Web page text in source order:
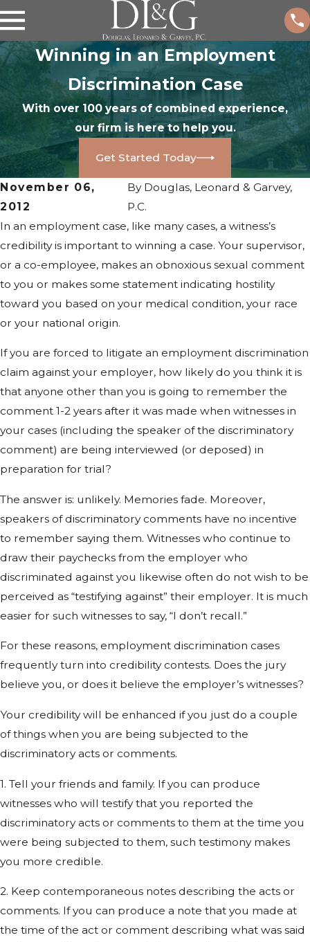
Winning in an Employment
Discrimination Case
With over 100 years of combined experience,
our firm is here to help you.
Get Started Today
November 06,
2012
By Douglas, Leonard & Garvey,
P.C.
In an employment case, like many cases, a witness’s
credibility is important to winning a case. Your supervisor,
or a co-employee, makes an obnoxious sexual comment
to you or makes some statement indicating hostility
toward you based on your medical condition, your race
or your national origin.
If you are forced to litigate an employment discrimination
claim against your employer, how likely do you think it is
that anyone other than you is going to remember the
comment 1-2 years after it was made when witnesses in
your cases (including the speaker of the discriminatory
comment) are being interviewed (or deposed) in
preparation for trial?
The answer is: unlikely. Memories fade. Moreover,
speakers of discriminatory comments have no incentive
to remember saying them. Witnesses who continue to
draw their paychecks from the employer who
discriminated against you likewise often do not wish to be
perceived as “testifying against” their employer. It is much
easier for such witnesses to say, “I don’t recall.”
For these reasons, employment discrimination cases
frequently turn into credibility contests. Does the jury
believe you, or does it believe the employer’s witnesses?
Your credibility will be enhanced if you just do a couple
of things when you are being subjected to the
discriminatory acts or comments.
1. Tell your friends and family. If you can produce
witnesses who will testify that you reported the
discriminatory acts or comments to them at the time you
were being subjected to them, such testimony makes
you more credible.
2. Keep contemporaneous notes describing the acts or
comments. If you can produce a note that you made at
the time of the act or comment describing what was said